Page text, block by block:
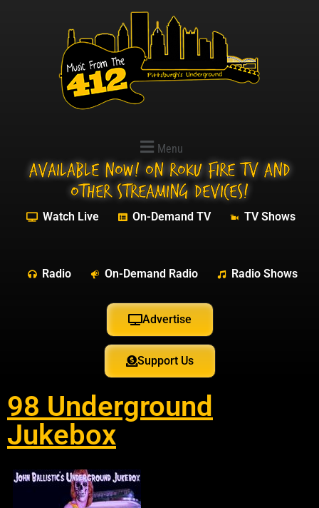
Menu
Available NOW! On Roku Fire TV and
other streaming devices!
Watch Live On-Demand TV TV Shows
Radio On-Demand Radio Radio Shows
Advertise
Support Us
98 Underground
Jukebox